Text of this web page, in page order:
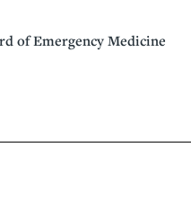
of Emergency Medicine